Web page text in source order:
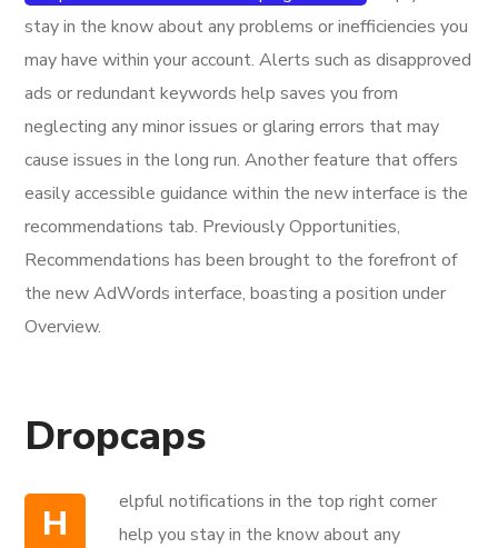
stay in the know about any problems or inefficiencies you
may have within your account. Alerts such as disapproved
ads or redundant keywords help saves you from
neglecting any minor issues or glaring errors that may
cause issues in the long run. Another feature that offers
easily accessible guidance within the new interface is the
recommendations tab. Previously Opportunities,
Recommendations has been brought to the forefront of
the new AdWords interface, boasting a position under
Overview.
Dropcaps
H
elpful notifications in the top right corner
help you stay in the know about any